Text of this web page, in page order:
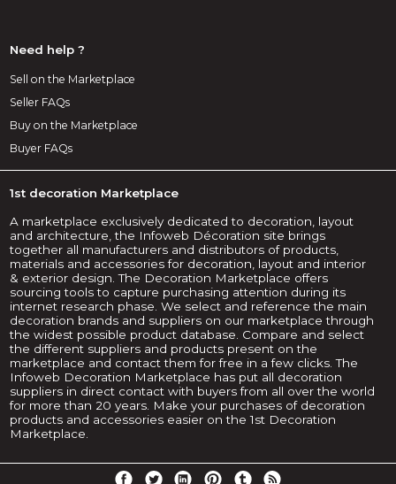
Need help ?
Sell on the Marketplace
Seller FAQs
Buy on the Marketplace
Buyer FAQs
1st decoration Marketplace
A marketplace exclusively dedicated to decoration, layout
and architecture, the Infoweb Décoration site brings
together all manufacturers and distributors of products,
materials and accessories for decoration, layout and interior
& exterior design. The Decoration Marketplace offers
sourcing tools to capture purchasing attention during its
internet research phase. We select and reference the main
decoration brands and suppliers on our marketplace through
the widest possible product database. Compare and select
the different suppliers and products present on the
marketplace and contact them for free in a few clicks. The
Infoweb Decoration Marketplace has put all decoration
suppliers in direct contact with buyers from all over the world
for more than 20 years. Make your purchases of decoration
products and accessories easier on the 1st Decoration
Marketplace.